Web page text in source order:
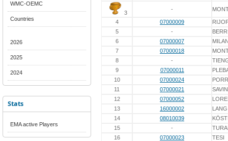
WMC-OEMC
Countries
2026
2025
2024
Stats
EMA active Players
3
-
4 07000009
5
-
6
07000007
7
07000018
8
-
9
07000011
10
07000024
11
07000021
12
07000052
13
16000002
LANG
14
08010039
15
-
16
07000023
TESI